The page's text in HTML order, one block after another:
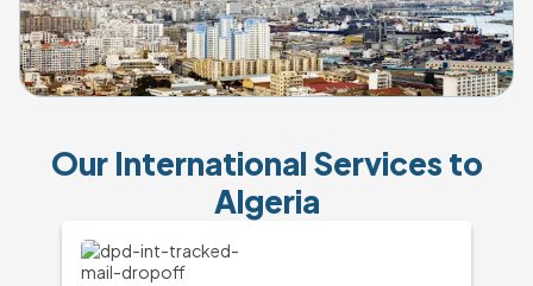
Our International Services to
Algeria